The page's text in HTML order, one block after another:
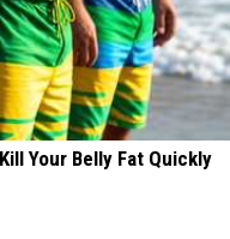
Your Belly Fat Quickly